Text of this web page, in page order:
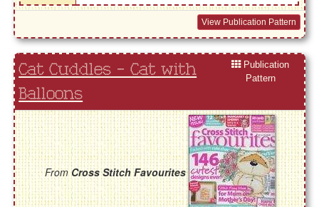
View Publication Pattern
Cat Cuddles - Cat with
Balloons
Publication
Pattern
From Cross Stitch Favourites